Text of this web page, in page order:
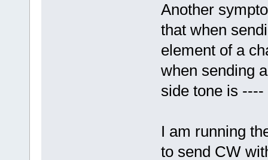
Another
that when
element of a
when sending
side tone is ----
I am running
to send CW